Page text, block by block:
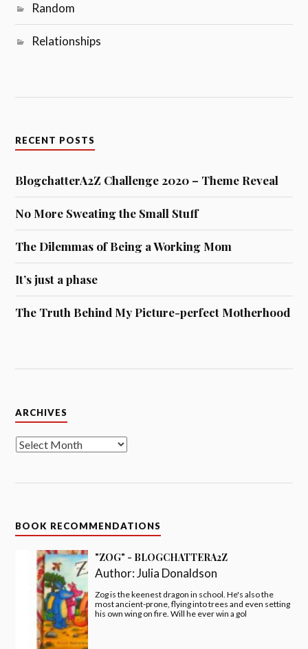
Random
Relationships
RECENT POSTS
BlogchatterA2Z Challenge 2020 – Theme Reveal
No More Sweating the Small Stuff
The Dilemmas of Being a Working Mom
It’s just a phase
The Truth Behind My Picture-perfect Motherhood
ARCHIVES
BOOK RECOMMENDATIONS
"ZOG" - BLOGCHATTERA2Z
Author:Julia Donaldson
Zog is the keenest dragon in school. He's also the
most ancient-prone, flying into trees and even setting
his own wing on fire. Will he ever win a gol